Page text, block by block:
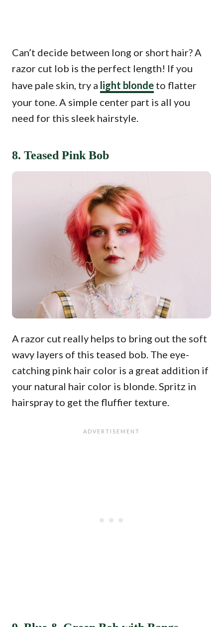
Can’t decide between long or short hair? A
razor cut lob is the perfect length! If you
have pale skin, try a light blonde to flatter
your tone. A simple center part is all you
need for this sleek hairstyle.
8. Teased Pink Bob
A razor cut really helps to bring out the soft
wavy layers of this teased bob. The eye-
catching pink hair color is a great addition if
your natural hair color is blonde. Spritz in
hairspray to get the fluffier texture.